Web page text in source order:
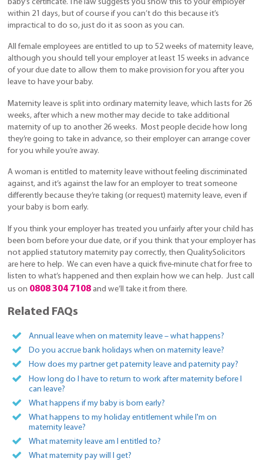
baby’s certificate. The law suggests you show this to your employer
within 21 days, but of course if you can’t do this because it’s
impractical to do so, just do it as soon as you can.
All female employees are entitled to up to 52 weeks of maternity leave,
although you should tell your employer at least 15 weeks in advance
of your due date to allow them to make provision for you after you
leave to have your baby.
Maternity leave is split into ordinary maternity leave, which lasts for 26
weeks, after which a new mother may decide to take additional
maternity of up to another 26 weeks. Most people decide how long
they’re going to take in advance, so their employer can arrange cover
for you while you’re away.
A woman is entitled to maternity leave without feeling discriminated
against, and it’s against the law for an employer to treat someone
differently because they’re taking (or request) maternity leave, even if
your baby is born early.
If you think your employer has treated you unfairly after your child has
been born before your due date, or if you think that your employer has
not applied statutory maternity pay correctly, then QualitySolicitors
are here to help. We can even have a quick five-minute chat for free to
listen to what’s happened and then explain how we can help. Just call
us on 0808 304 7108 and we’ll take it from there.
Related FAQs
Annual leave when on maternity leave – what happens?
Do you accrue bank holidays when on maternity leave?
How does my partner get paternity leave and paternity pay?
How long do I have to return to work after maternity before I
can leave?
What happens if my baby is born early?
What happens to my holiday entitlement while I'm on
maternity leave?
What maternity leave am I entitled to?
What maternity pay will I get?